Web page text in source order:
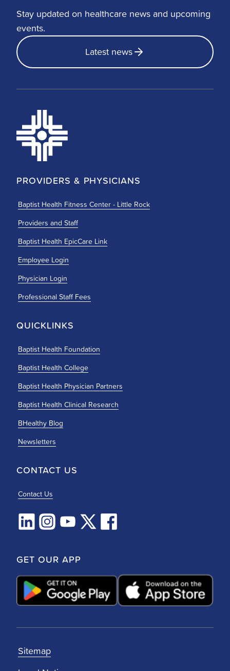
Stay updated on healthcare news and upcoming
events.
Latest news
PROVIDERS & PHYSICIANS
Baptist Health Fitness Center - Little Rock
Providers and Staff
Baptist Health EpicCare Link
Employee Login
Physician Login
Professional Staff Fees
QUICKLINKS
Baptist Health Foundation
Baptist Health College
Baptist Health Physician Partners
Baptist Health Clinical Research
BHealthy Blog
Newsletters
CONTACT US
Contact Us
GET OUR APP
Sitemap